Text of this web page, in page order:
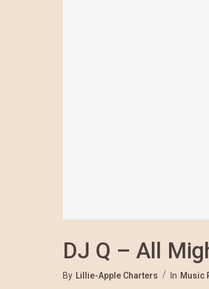
DJ Q – All
By Lillie-Apple Charters In Music